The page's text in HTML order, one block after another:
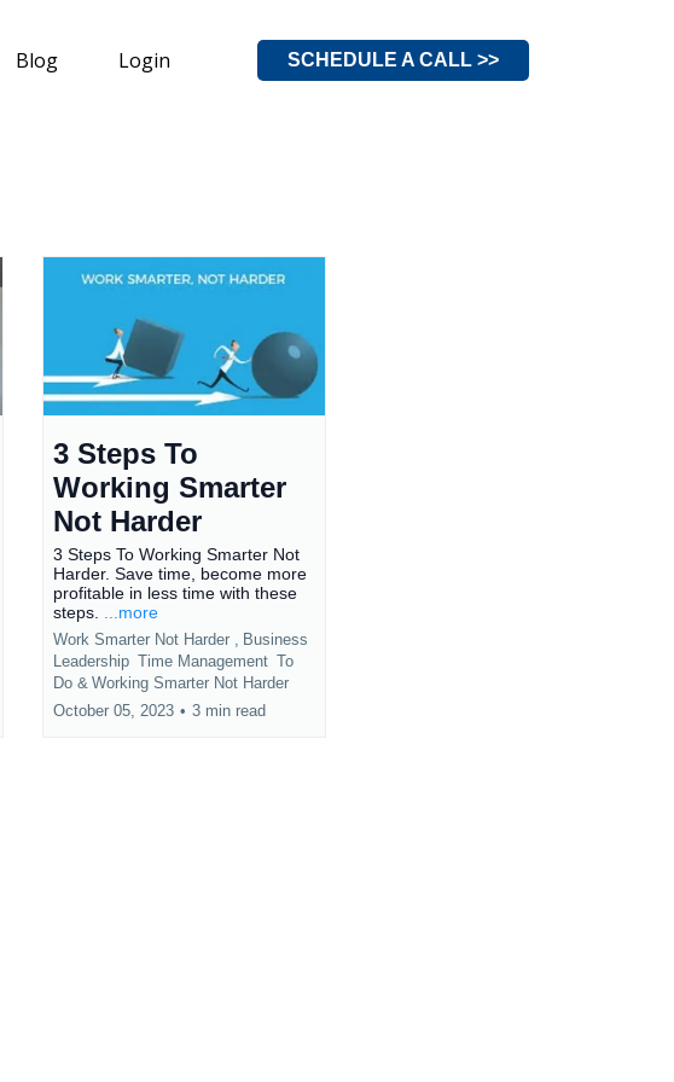
Blog Login SCHEDULE A CALL >>
3 Steps To
Working Smarter
Not Harder
3 Steps To Working Smarter Not
Harder. Save time, become more
profitable in less time with these
steps.
...more
Work Smarter Not Harder ,
Business
Leadership Time Management To
Do & Working Smarter Not Harder
October 05, 2023 • 3 min read